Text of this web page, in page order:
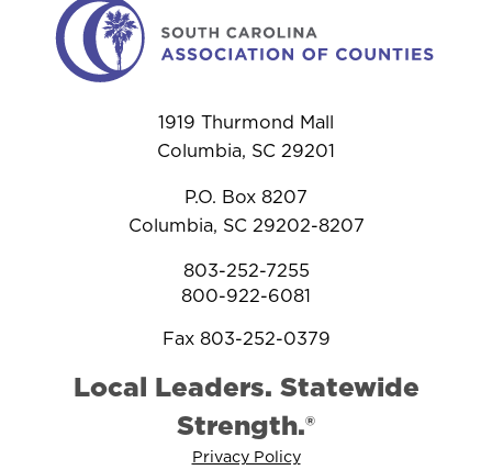
1919 Thurmond Mall
Columbia, SC 29201
P.O. Box 8207
Columbia, SC 29202-8207
803-252-7255
800-922-6081
Fax 803-252-0379
Local Leaders. Statewide
Strength.®
Privacy Policy